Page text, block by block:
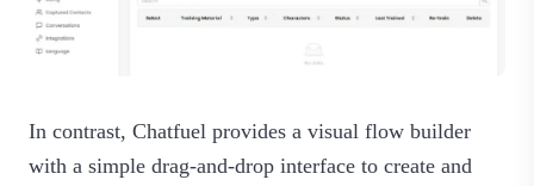
In contrast, Chatfuel provides a visual flow builder
with a simple drag-and-drop interface to create and